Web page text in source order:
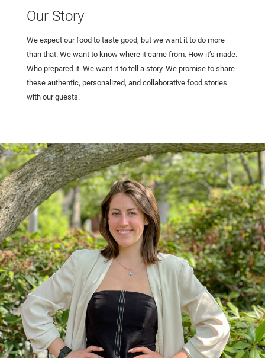
Our Story
We expect our food to taste good, but we want it to do more
than that. We want to know where it came from. How it’s made.
Who prepared it. We want it to tell a story. We promise to share
these authentic, personalized, and collaborative food stories
with our guests.